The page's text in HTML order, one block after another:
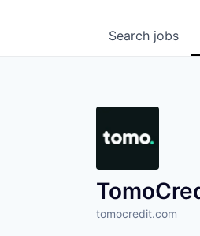
Search jobs
tomocredit.com